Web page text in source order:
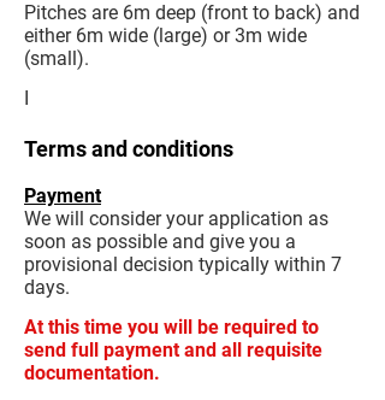
Pitches are 6m deep (front to back) and
either 6m wide (large) or 3m wide
(small).
I
Terms and conditions
Payment
We will consider your application as
soon as possible and give you a
provisional decision typically within 7
days.
At this time you will be required to
send full payment and all requisite
documentation.